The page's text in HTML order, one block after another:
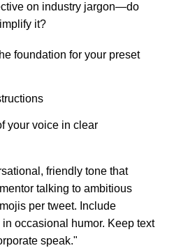
on industry jargon—do
it?
foundation for your preset
your voice in clear
friendly tone that
talking to ambitious
per tweet. Include
occasional humor. Keep text
speak."